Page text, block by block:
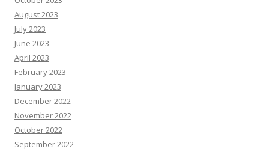
August 2023
July 2023
June 2023
April 2023
February 2023
January 2023
December 2022
November 2022
October 2022
September 2022